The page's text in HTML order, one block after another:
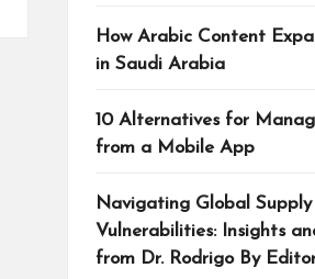
How Arabic Content
in Saudi Arabia
10 Alternatives for
from a Mobile App
Navigating Global Supply
Vulnerabilities: Insights
from Dr. Rodrigo By